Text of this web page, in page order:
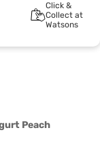
Click &
Collect at
Watsons
Peach